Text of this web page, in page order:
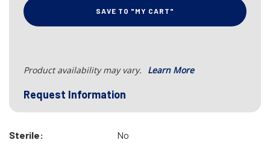
SAVE TO "MY CART"
Product availability may vary. Learn More
Request Information
Sterile:
No